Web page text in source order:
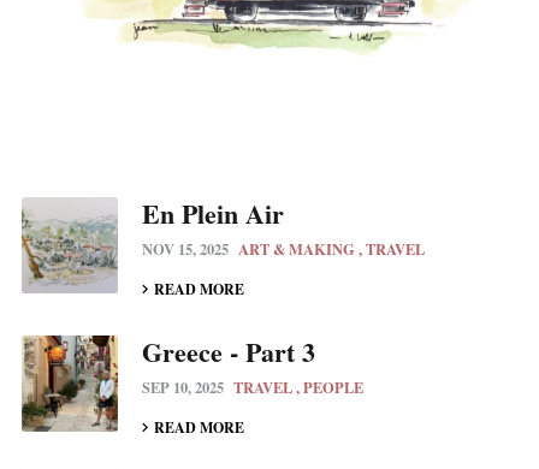
En Plein Air
NOV 15, 2025 ART & MAKING TRAVEL
READ MORE
Greece - Part 3
SEP 10, 2025 TRAVEL PEOPLE
READ MORE